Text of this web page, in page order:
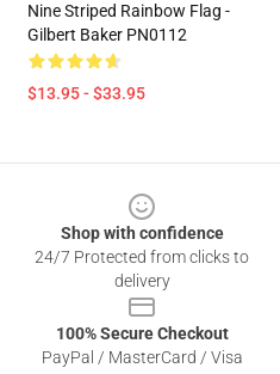
Nine Striped Rainbow Flag -
Gilbert Baker PN0112
$13.95 - $33.95
Shop with confidence
24/7 Protected from clicks to
delivery
100% Secure Checkout
PayPal / MasterCard / Visa